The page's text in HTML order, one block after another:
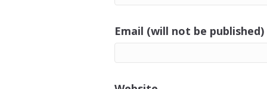
Email (will not be